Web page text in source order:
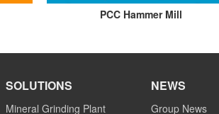
PCC Hammer Mill
SOLUTIONS
Mineral Grinding Plant
NEWS
Group News